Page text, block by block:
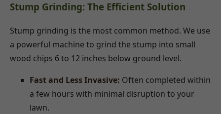
Stump Grinding: The Efficient Solution
Stump grinding is the most common method. We use
a powerful machine to grind the stump into small
wood chips 6 to 12 inches below ground level.
Fast and Less Invasive: Often completed within
a few hours with minimal disruption to your
lawn.